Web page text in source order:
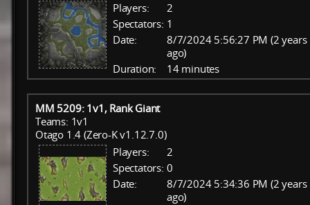
Players:
2
Spectators: 1
Date:
8/7/2024 5:56:27 PM (2 years
ago)
Duration:
14 minutes
MM 5209: 1v1, Rank Giant
Teams: 1v1
Otago 1.4 (Zero-K v1.12.7.0)
Players:
2
Spectators: 0
Date:
8/7/2024 5:34:36 PM (2 years
ago)